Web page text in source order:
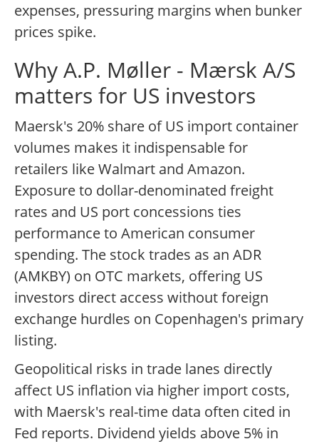
expenses, pressuring margins when bunker
prices spike.
Why A.P. Møller - Mærsk A/S
matters for US investors
Maersk's 20% share of US import container
volumes makes it indispensable for
retailers like Walmart and Amazon.
Exposure to dollar-denominated freight
rates and US port concessions ties
performance to American consumer
spending. The stock trades as an ADR
(AMKBY) on OTC markets, offering US
investors direct access without foreign
exchange hurdles on Copenhagen's primary
listing.
Geopolitical risks in trade lanes directly
affect US inflation via higher import costs,
with Maersk's real-time data often cited in
Fed reports. Dividend yields above 5% in